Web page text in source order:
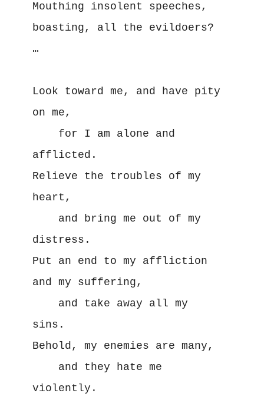
Mouthing insolent speeches,
boasting, all the evildoers?
…
Look toward me, and have pity
on me,
for I am alone and
afflicted.
Relieve the troubles of my
heart,
and bring me out of my
distress.
Put an end to my affliction
and my suffering,
and take away all my
sins.
Behold, my enemies are many,
and they hate me
violently.